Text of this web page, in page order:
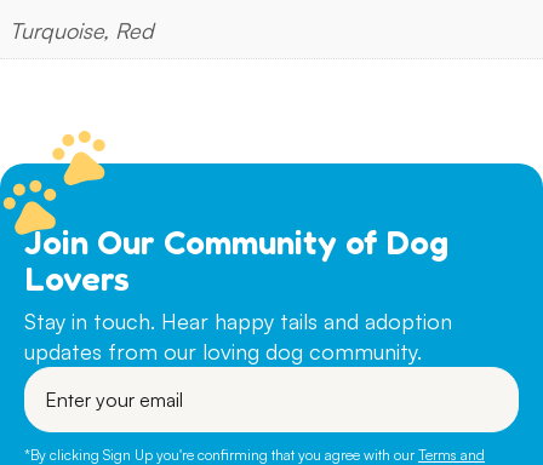
Turquoise, Red
Join Our Community of Dog
Lovers
Stay in touch. Hear happy tails and adoption
updates from our loving dog community.
Enter
your
email
*By clicking Sign Up you're confirming that you agree with ourTerms and